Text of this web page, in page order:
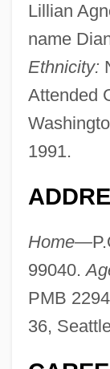
Lillian
name
Ethnicity:
Attended
1991.
Home—
99040.
PMB
36,